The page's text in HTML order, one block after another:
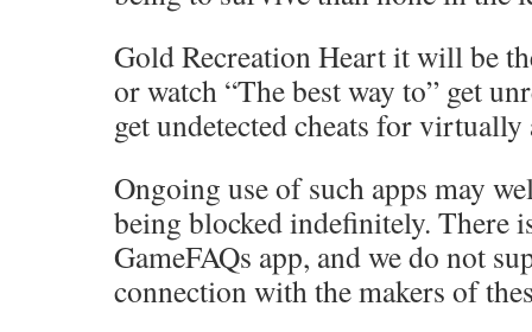
Gold Recreation Heart it will be
or watch “The best way to” get
get undetected cheats for
Ongoing use of such apps may
being blocked indefinitely. There
GameFAQs app, and we do not
connection with the makers of